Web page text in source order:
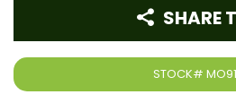
STOCK#
SHARE